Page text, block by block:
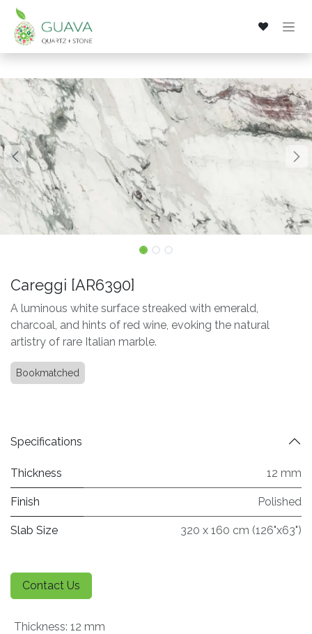
Skip to Content
Careggi [AR6390]
A luminous white surface streaked with emerald,
charcoal, and hints of red wine, evoking the natural
artistry of rare Italian marble.
Bookmatched
Specifications
Thickness 12 mm
Finish Polished
Slab Size 320 x 160 cm (126"x63")
Contact Us
Thickness: 12 mm